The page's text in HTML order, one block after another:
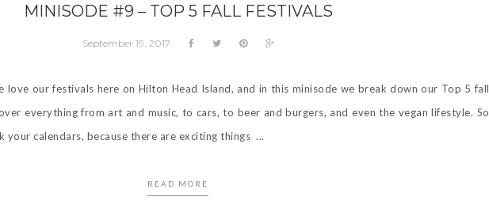
MINISODE #9 – TOP 5 FALL FESTIVALS
September 19, 2017
love our festivals here on Hilton Head Island, and in this minisode we break down our Top 5 fall
everything from art and music, to cars, to beer and burgers, and even the vegan lifestyle. So
your calendars, because there are exciting things ...
READ MORE